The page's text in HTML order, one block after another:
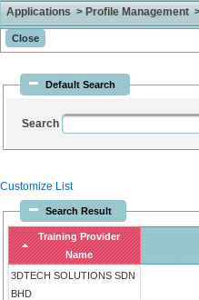
Applications > Profile Management
Default Search
Search
Customize List
Search Result
Training Provider
Name
3DTECH SOLUTIONS SDN
BHD